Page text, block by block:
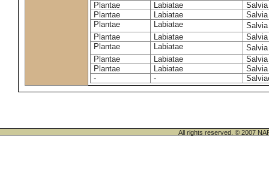
Plantae
Labiatae
Plantae
Labiatae
Plantae
Labiatae
Plantae
Labiatae
Plantae
Labiatae
Plantae
Labiatae
Plantae
Labiatae
-
-
All rights reserved. © 2007